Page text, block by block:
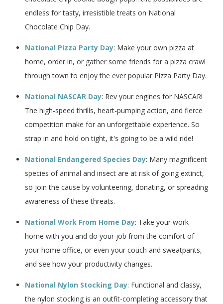
endless for tasty, irresistible treats on National
Chocolate Chip Day.
National Pizza Party Day: Make your own pizza at
home, order in, or gather some friends for a pizza crawl
through town to enjoy the ever popular Pizza Party Day.
National NASCAR Day: Rev your engines for NASCAR!
The high-speed thrills, heart-pumping action, and fierce
competition make for an unforgettable experience. So
strap in and hold on tight, it's going to be a wild ride!
National Endangered Species Day: Many magnificent
species of animal and insect are at risk of going extinct,
so join the cause by volunteering, donating, or spreading
awareness of these threats.
National Work From Home Day: Take your work
home with you and do your job from the comfort of
your home office, or even your couch and sweatpants,
and see how your productivity changes.
National Nylon Stocking Day: Functional and classy,
the nylon stocking is an outfit-completing accessory that